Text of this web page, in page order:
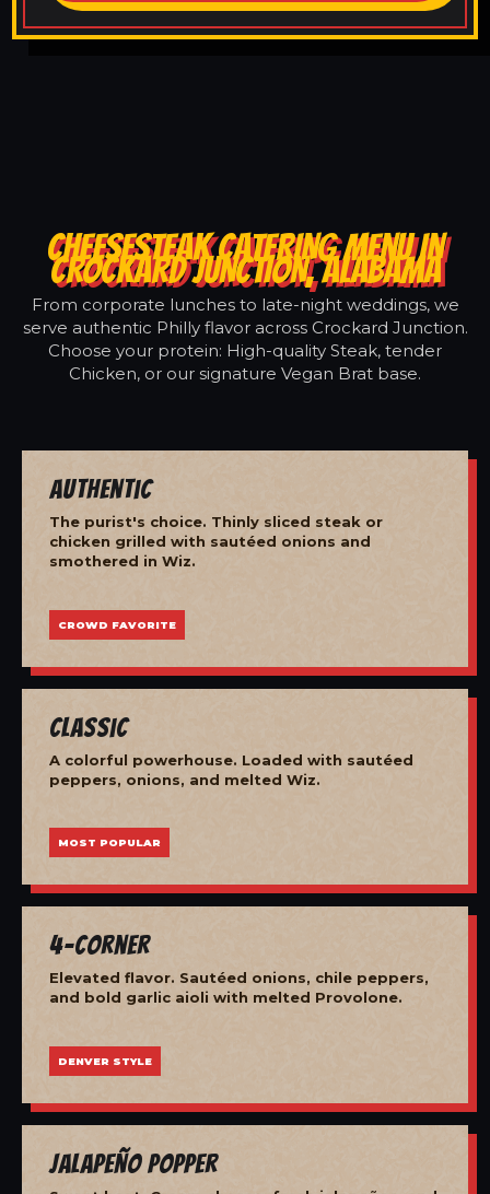
CHEESESTEAK CATERING MENU IN
CROCKARD JUNCTION, ALABAMA
From corporate lunches to late-night weddings, we
serve authentic Philly flavor across Crockard Junction.
Choose your protein: High-quality Steak, tender
Chicken, or our signature Vegan Brat base.
Authentic
The purist's choice. Thinly sliced steak or
chicken grilled with sautéed onions and
smothered in Wiz.
CROWD FAVORITE
Classic
A colorful powerhouse. Loaded with sautéed
peppers, onions, and melted Wiz.
MOST POPULAR
4-Corner
Elevated flavor. Sautéed onions, chile peppers,
and bold garlic aioli with melted Provolone.
DENVER STYLE
Jalapeño Popper